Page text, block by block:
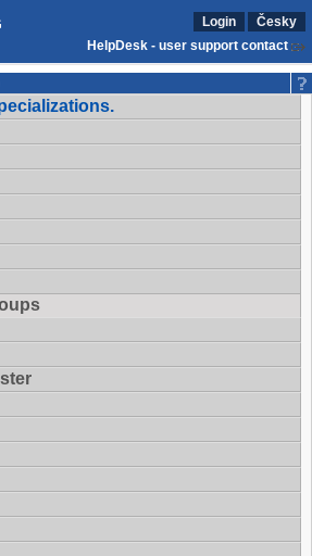
Login
Česky
HelpDesk - user support contact